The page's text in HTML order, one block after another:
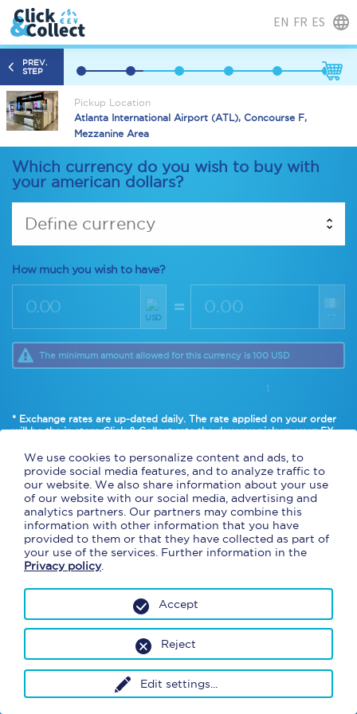
EN FR ES
PREV.
STEP
Pickup Location
Atlanta International Airport (ATL), Concourse F,
Mezzanine Area
Which currency do you wish to buy with
your american dollars?
Define currency
How much you wish to have?
USD
= --
The minimum amount allowed for this currency is 100 USD
1
* Exchange rates are up-dated daily. The rate applied on your order
will be the instore Click & Collect ratethe day you pick up your FX.
We use cookies to personalize content and ads, to
provide social media features, and to analyze traffic to
our website. We also share information about your use
of our website with our social media, advertising and
analytics partners. Our partners may combine this
information with other information that you have
provided to them or that they have collected as part of
your use of the services. Further information in the
Privacy policy.
Edit settings
Reject
Accept